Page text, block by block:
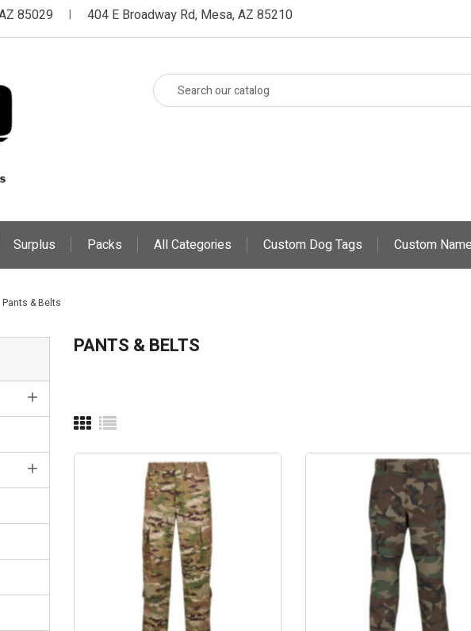
85029 | 404 E Broadway Rd, Mesa, AZ 85210
Surplus Packs All Categories Custom Dog Tags Custom
Pants & Belts
PANTS & BELTS